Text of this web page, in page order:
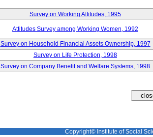
Survey on Working Attitudes, 1995
Attitudes Survey among Working Women, 1992
Survey on Household Financial Assets Ownership, 1997
Survey on Life Protection, 1998
Survey on Company Benefit and Welfare Systems, 1998
Copyright© Institute of Social